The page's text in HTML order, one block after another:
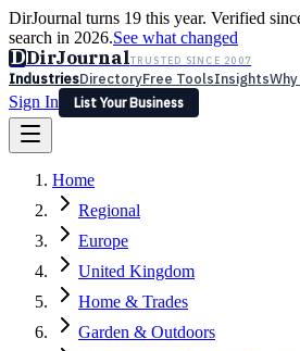
DirJournal turns 19 this year. Verified
search in 2026.See what changed
DDirJournalTRUSTED SINCE 2007
IndustriesDirectoryFree ToolsInsights
Sign In
List Your Business
Latest Expert Reviews
Sign In
List Your Business
Home
Regional
Europe
United Kingdom
Home & Trades
Garden & Outdoors